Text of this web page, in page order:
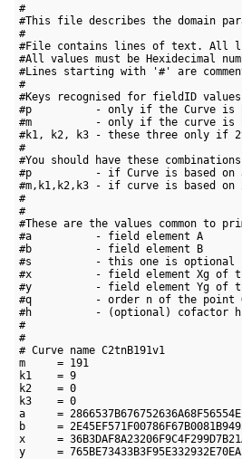
#
#This file describes the domain
#
#File contains lines of text. All
#All values must be Hexidecimal
#Lines starting with '#' are
#
#Keys recognised for fieldID
#p          - only if the Curve is
#m          - only if the curve is
#k1, k2, k3 - these three only if
#
#You should have these
#p          - if Curve is based on
#m,k1,k2,k3 - if curve is based on
#
#
#These are the values common to
#a          - field element A
#b          - field element B
#s          - this one is optional
#x          - field element Xg of
#y          - field element Yg of
#q          - order n of the point
#h          - (optional) cofactor h
#
#
# Curve name C2tnB191v1
m     = 191
k1    = 9
k2    = 0
k3    = 0
a     =
b     =
x     =
y     =